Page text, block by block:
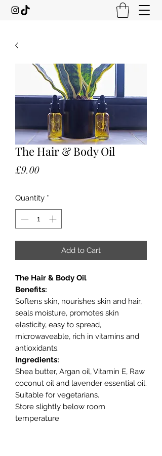
The Hair & Body Oil
£9.00Price
Quantity *
Add to Cart
The Hair & Body Oil
Benefits:
Softens skin, nourishes skin and hair,
seals moisture, promotes skin
elasticity, easy to spread,
microwaveable, rich in vitamins and
antioxidants.
Ingredients:
Shea butter, Argan oil, Vitamin E, Raw
coconut oil and lavender essential oil.
Suitable for vegetarians.
Store slightly below room
temperature